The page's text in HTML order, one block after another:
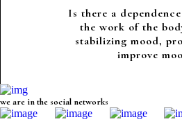
Is there a
the work of the
stabilizing mood,
improve
we are in the social networks